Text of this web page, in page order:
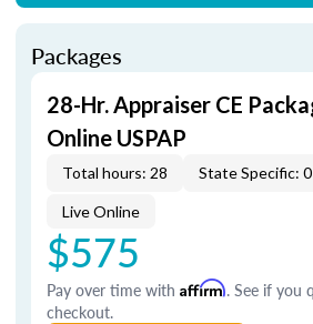
Packages
28-Hr. Appraiser CE
Online USPAP
Total hours: 28 State Specific: 0
Live Online
$575
Pay over time with Affirm. See if you
checkout.